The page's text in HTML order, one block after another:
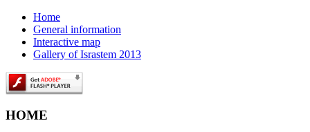
Home
General information
Interactive map
Gallery of Israstem 2013
HOME